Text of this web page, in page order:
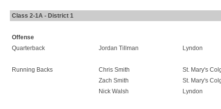
Class 2-1A - District 1
Offense
Quarterback
Jordan Tillman Lyndon
Running Backs Chris Smith
St. Mary's
Zach Smith
St. Mary's
Nick Walsh
Lyndon